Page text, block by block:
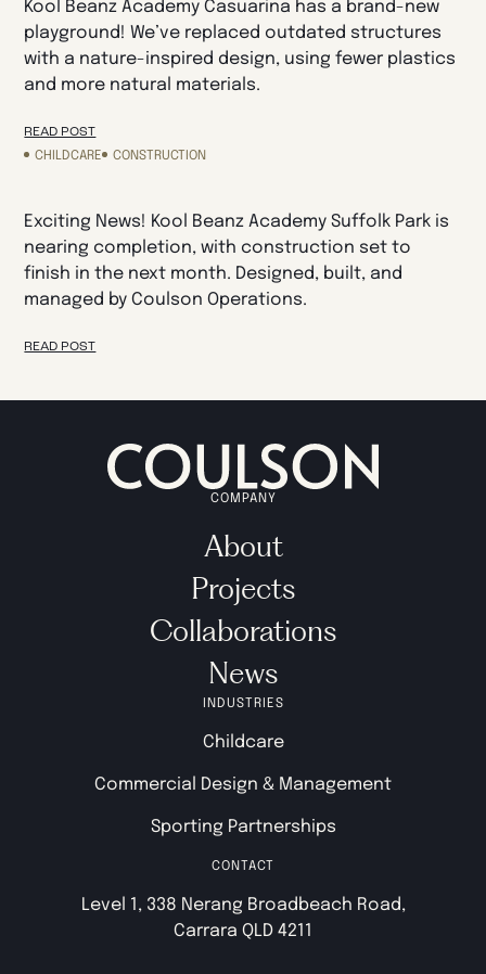
Kool Beanz Academy Casuarina has a brand-new
playground! We’ve replaced outdated structures
with a nature-inspired design, using fewer plastics
and more natural materials.
READ POST
CHILDCARE
CONSTRUCTION
Exciting News! Kool Beanz Academy Suffolk Park is
nearing completion, with construction set to
finish in the next month. Designed, built, and
managed by Coulson Operations.
READ POST
COMPANY
About
Projects
Collaborations
News
INDUSTRIES
Childcare
Commercial Design & Management
Sporting Partnerships
CONTACT
Level 1, 338 Nerang Broadbeach Road,
Carrara QLD 4211